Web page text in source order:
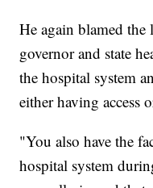
He again blamed
governor and state
the hospital system
either having access
"You also have the
hospital system